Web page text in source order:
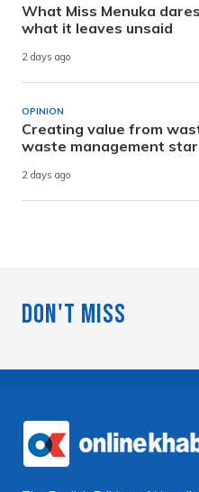
What Miss Menuka
what it leaves unsaid
2 days ago
OPINION
Creating value from
waste management
2 days ago
Don't Miss